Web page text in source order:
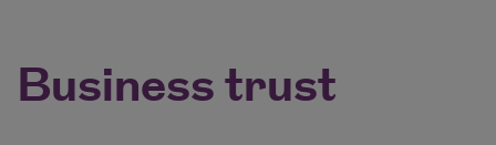
Business trust